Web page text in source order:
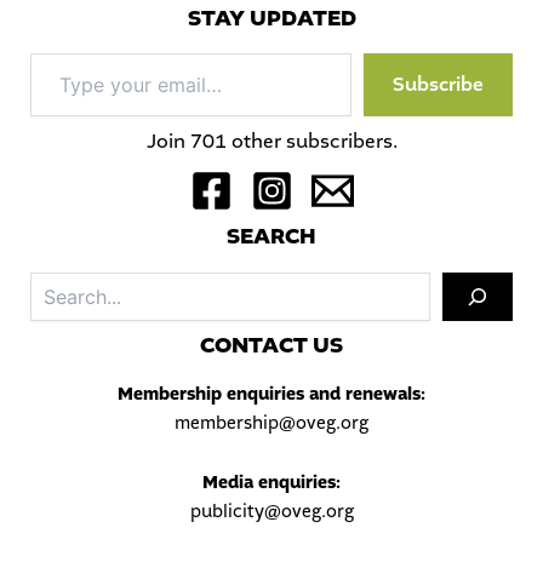
STAY UPDATED
your
email…
Subscribe
Join 701 other subscribers.
SEARCH
CONTACT US
Membership enquiries and renewals:
membership@oveg.org
Media enquiries:
publicity@oveg.org